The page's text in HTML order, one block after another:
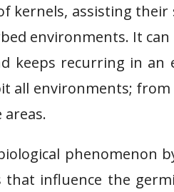
kernels, assisting their
environments. It
keeps recurring in an
all environments;
phenomenon
that influence the